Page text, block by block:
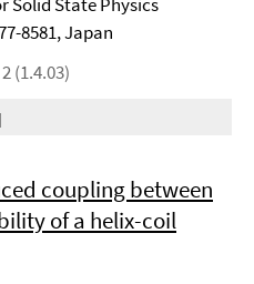
8581, Japan
(1.4.03)
coupling between
of a helix-coil